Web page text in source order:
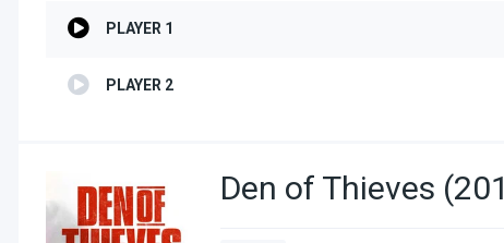
PLAYER 1
PLAYER 2
Den of Thieves